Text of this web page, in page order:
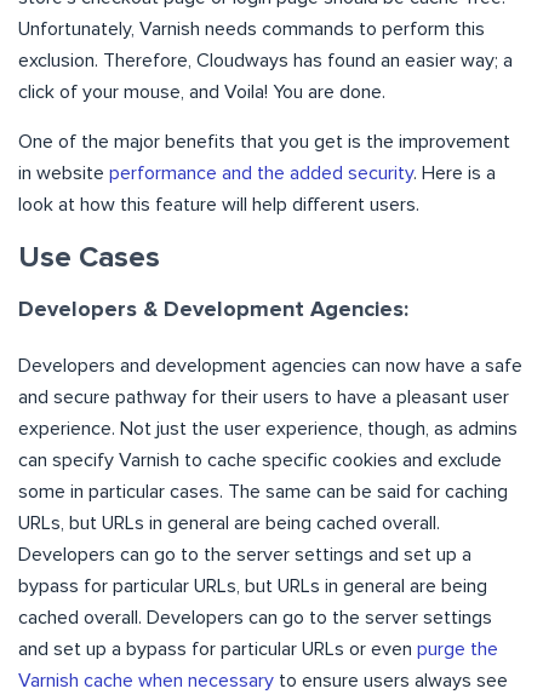
Unfortunately, Varnish needs commands to perform this
exclusion. Therefore, Cloudways has found an easier way; a
click of your mouse, and Voila! You are done.
One of the major benefits that you get is the improvement
in website performance and the added security. Here is a
look at how this feature will help different users.
Use Cases
Developers & Development Agencies:
Developers and development agencies can now have a safe
and secure pathway for their users to have a pleasant user
experience. Not just the user experience, though, as admins
can specify Varnish to cache specific cookies and exclude
some in particular cases. The same can be said for caching
URLs, but URLs in general are being cached overall.
Developers can go to the server settings and set up a
bypass for particular URLs, but URLs in general are being
cached overall. Developers can go to the server settings
and set up a bypass for particular URLs or even purge the
Varnish cache when necessary to ensure users always see